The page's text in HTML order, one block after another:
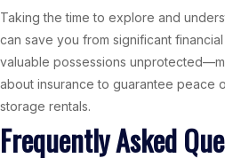
Taking the time to explore and
can save you from significant
valuable possessions
about insurance to guarantee peace
storage rentals.
Frequently Asked